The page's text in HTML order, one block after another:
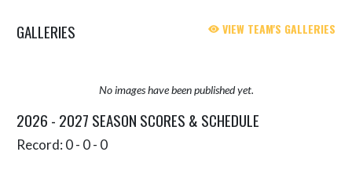
GALLERIES VIEW TEAM'S GALLERIES
No images have been published yet.
2026 - 2027 SEASON SCORES & SCHEDULE
Record: 0 - 0 - 0